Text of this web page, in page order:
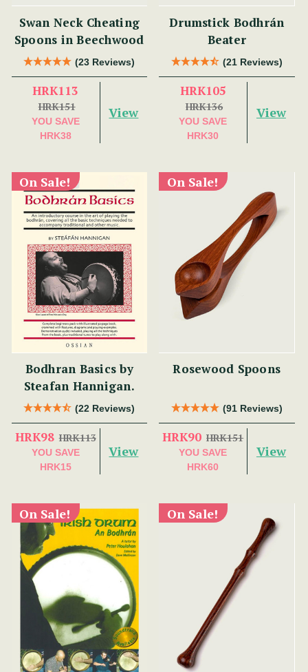
Swan Neck Cheating
Spoons in Beechwood
(23 Reviews)
HRK113
HRK151
YOU SAVE
HRK38
View
Drumstick Bodhrán
Beater
(21 Reviews)
HRK105
HRK136
YOU SAVE
HRK30
View
On Sale!
Bodhran Basics by
Steafan Hannigan.
(22 Reviews)
HRK98 HRK113
YOU SAVE
HRK15
View
On Sale!
Rosewood Spoons
(91 Reviews)
HRK90 HRK151
YOU SAVE
HRK60
View
On Sale! On Sale!